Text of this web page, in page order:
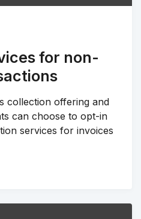
for non-
collection offering and
can choose to opt-in
services for invoices